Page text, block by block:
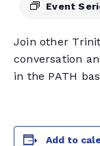
Event
Join other
conversation
in the PATH
Add to